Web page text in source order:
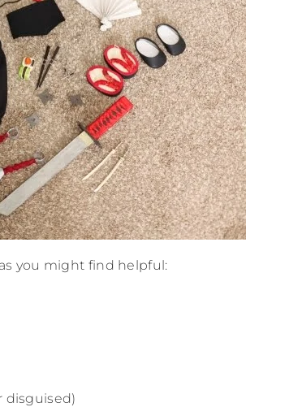
you might find helpful:
disguised)